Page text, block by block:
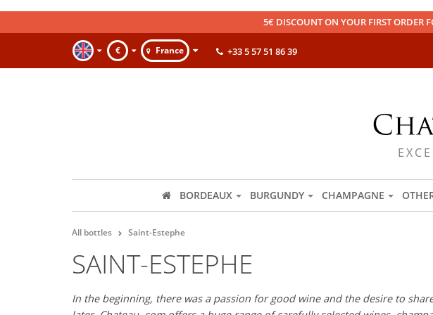
5€ DISCOUNT ON YOUR FIRST ORDER
€ France +33 5 57 51 86 39
BORDEAUX BURGUNDY CHAMPAGNE
All bottles Saint-Estephe
SAINT-ESTEPHE
In the beginning, there was a passion for good wine and the desire to